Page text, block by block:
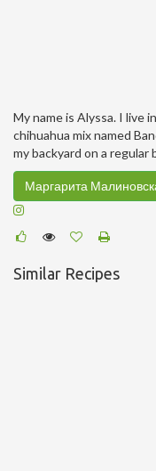
My name is Alyssa. I live
chihuahua mix named
my backyard on a regular
Маргарита
Similar Recipes